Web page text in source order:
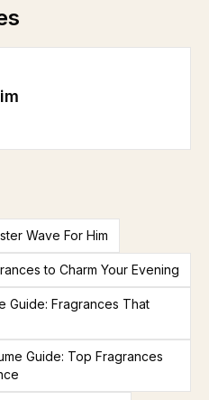
Wave For Him
to Charm Your Evening
Guide: Fragrances That
Guide: Top Fragrances